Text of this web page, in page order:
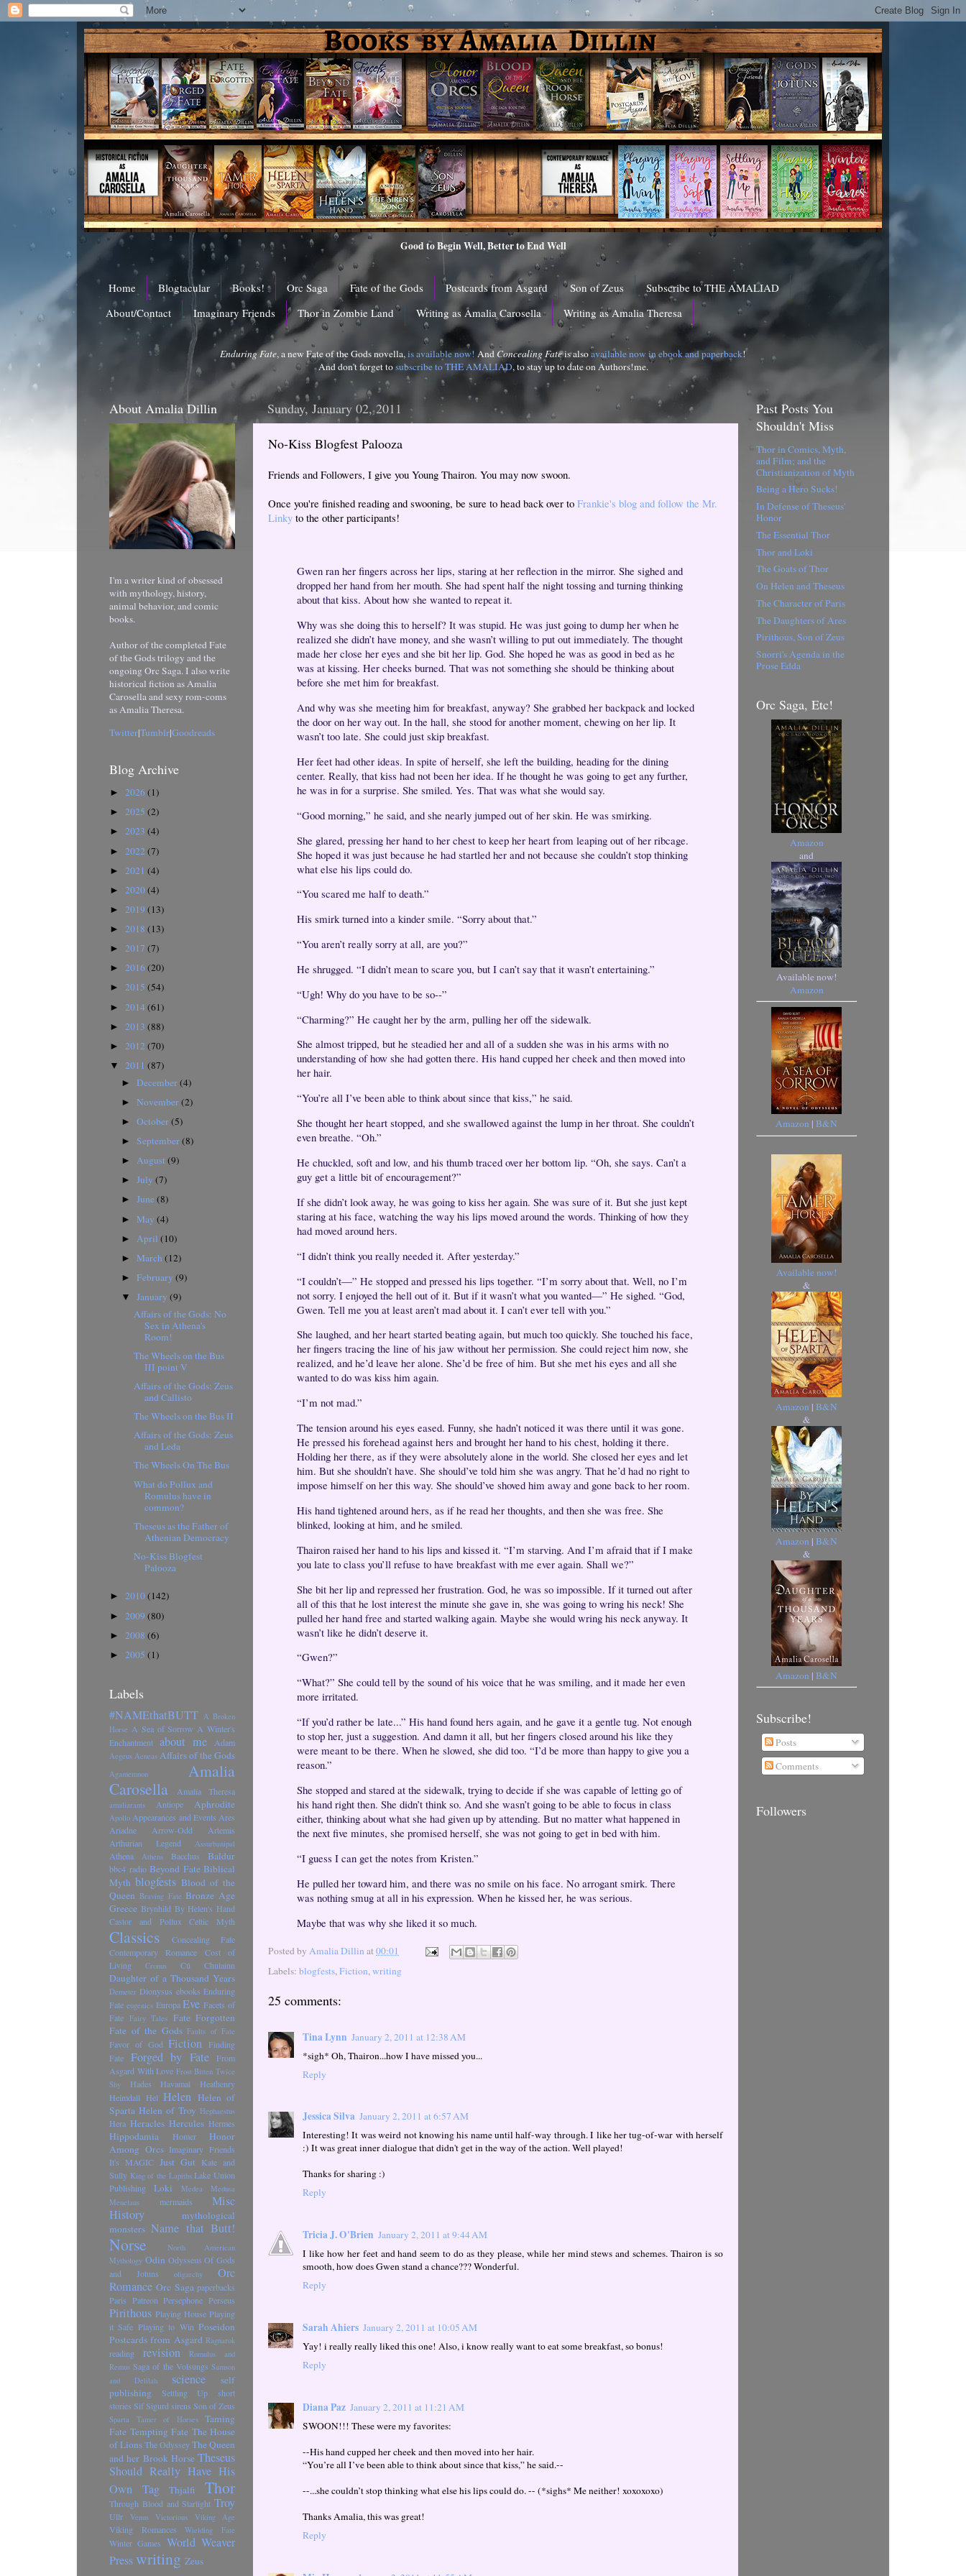
Good to Begin Well, Better to End Well
Home Blogtacular Books! Orc Saga Fate of the Gods Postcards from Asgard Son of Zeus
Subscribe to THE AMALIAD
About/Contact
Imaginary Friends Thor in Zombie Land Writing as Amalia Carosella Writing as Amalia Theresa
Enduring Fate, a new Fate of the Gods novella,is available now! And Concealing Fateis alsoavailable now in ebook and paperback!
And don't forget tosubscribe to THE AMALIAD, to stay up to date on Authors!me.
Sunday, January 02, 2011
No-Kiss Blogfest Palooza
Friends and Followers, I give you Young Thairon. You may now swoon.
Once you're finished reading and swooning, be sure to head back over to Frankie's blog and follow the Mr.
Linky to the other participants!
Gwen ran her fingers across her lips, staring at her reflection in the mirror. She sighed and
dropped her hand from her mouth. She had spent half the night tossing and turning thinking
about that kiss. About how she wanted to repeat it.
Why was she doing this to herself? It was stupid. He was just going to dump her when he
realized she didn’t have money, and she wasn’t willing to put out immediately. The thought
made her close her eyes and she bit her lip. God. She hoped he was as good in bed as he
was at kissing. Her cheeks burned. That was not something she should be thinking about
before she met him for breakfast.
And why was she meeting him for breakfast, anyway? She grabbed her backpack and locked
the door on her way out. In the hall, she stood for another moment, chewing on her lip. It
wasn’t too late. She could just skip breakfast.
Her feet had other ideas. In spite of herself, she left the building, heading for the dining
center. Really, that kiss had not been her idea. If he thought he was going to get any further,
he was in for a surprise. She smiled. Yes. That was what she would say.
“Good morning,” he said, and she nearly jumped out of her skin. He was smirking.
She glared, pressing her hand to her chest to keep her heart from leaping out of her ribcage.
She hoped it was just because he had startled her and not because she couldn’t stop thinking
what else his lips could do.
“You scared me half to death.”
His smirk turned into a kinder smile. “Sorry about that.”
“You aren’t really sorry at all, are you?”
He shrugged. “I didn’t mean to scare you, but I can’t say that it wasn’t entertaining.”
“Ugh! Why do you have to be so--”
“Charming?” He caught her by the arm, pulling her off the sidewalk.
She almost tripped, but he steadied her and all of a sudden she was in his arms with no
understanding of how she had gotten there. His hand cupped her cheek and then moved into
her hair.
“You’re all I’ve been able to think about since that kiss,” he said.
She thought her heart stopped, and she swallowed against the lump in her throat. She couldn’t
even breathe. “Oh.”
He chuckled, soft and low, and his thumb traced over her bottom lip. “Oh, she says. Can’t a
guy get a little bit of encouragement?”
If she didn’t look away, he was going to kiss her again. She was sure of it. But she just kept
staring at his face, watching the way his lips moved around the words. Thinking of how they
had moved around hers.
“I didn’t think you really needed it. After yesterday.”
“I couldn’t—” He stopped and pressed his lips together. “I’m sorry about that. Well, no I’m
not sorry. I enjoyed the hell out of it. But if it wasn’t what you wanted—” He sighed. “God,
Gwen. Tell me you at least aren’t mad about it. I can’t ever tell with you.”
She laughed, and her heart started beating again, but much too quickly. She touched his face,
her fingers tracing the line of his jaw without her permission. She could reject him now, she
realized, and he’d leave her alone. She’d be free of him. But she met his eyes and all she
wanted to do was kiss him again.
“I’m not mad.”
The tension around his eyes eased. Funny, she hadn’t noticed it was there until it was gone.
He pressed his forehead against hers and brought her hand to his chest, holding it there.
Holding her there, as if they were absolutely alone in the world. She closed her eyes and let
him. But she shouldn’t have. She should’ve told him she was angry. That he’d had no right to
impose himself on her this way. She should’ve shoved him away and gone back to her room.
His hand tightened around hers, as if he read her thoughts, and then she was free. She
blinked, looking at him, and he smiled.
Thairon raised her hand to his lips and kissed it. “I’m starving. And I’m afraid that if I make
you late to class you’ll refuse to have breakfast with me ever again. Shall we?”
She bit her lip and repressed her frustration. God, he was so impossible. If it turned out after
all of this that he lost interest the minute she gave in, she was going to wring his neck! She
pulled her hand free and started walking again. Maybe she would wring his neck anyway. It
wasn’t like he didn’t deserve it.
“Gwen?”
“What?” She could tell by the sound of his voice that he was smiling, and it made her even
more irritated.
“If you’d rather be late...” His hand found hers again, and he gave it a gentle tug. Not enough
to stop her, just a suggestion. And damn it all, but her fingers closed around his like they
were meant to be there. When he slowed, she did too. “I’d be more than happy to give you a
reason.”
She stopped and stared at the sidewalk, trying to decide if she was capable of letting go of
his hand right then. She didn’t think so. And she wasn’t going to be able to focus in class
either, thinking about what she had given up by attending. But no matter what happened in
the next five minutes, she promised herself, she was not going to get in bed with him.
“I guess I can get the notes from Kristen.”
He pulled her toward him, and there was no smile on his face. No arrogant smirk. There
was nothing smug at all in his expression. When he kissed her, he was serious.
Maybe that was why she liked it so much.
Posted by Amalia Dillin at00:01
Labels: blogfests,Fiction,writing
25 comments:
Tina Lynn January 2, 2011 at 12:38 AM
*sigh* Oh, Thairon...how I have missed you...
Reply
Jessica Silva January 2, 2011 at 6:57 AM
Interesting! It was weird not knowing his name until half-way through. I like her tug-of-war with herself
:) It was great inner dialogue that didn't get in the way of the action. Well played!
Thanks for sharing :)
Reply
Tricia J. O'Brien January 2, 2011 at 9:44 AM
I like how her feet and hand seem to do as they please, while her mind stews and schemes. Thairon is so
smooth, how does Gwen stand a chance??? Wonderful.
Reply
Sarah Ahiers January 2, 2011 at 10:05 AM
Yay! i really really liked this one! Also, i know really want to eat some breakfast, so bonus!
Reply
Diana Paz January 2, 2011 at 11:21 AM
SWOON!!! These were my favorites:
--His hand cupped her cheek and then moved into her hair.
“You’re all I’ve been able to think about since that kiss,” he said.--
--...she couldn’t stop thinking what else his lips could do. -- (*sighs* Me neither! xoxoxoxo)
Thanks Amalia, this was great!
Reply
About Amalia Dillin
I'm a writer kind of obsessed
with mythology, history,
animal behavior, and comic
books.
Author of the completed Fate
of the Gods trilogy and the
ongoing Orc Saga. I also write
historical fiction as Amalia
Carosella and sexy rom-coms
as Amalia Theresa.
Twitter|Tumblr|Goodreads
Blog Archive
► 2026(1)
► 2025 (2)
► 2023 (4)
► 2022 (7)
► 2021 (4)
► 2020(4)
► 2019 (13)
► 2018 (13)
► 2017 (7)
► 2016(20)
► 2015 (54)
► 2014(61)
► 2013 (88)
► 2012 (70)
▼ 2011 (87)
►December(4)
►November(2)
►October(5)
►September(8)
►August(9)
►July(7)
►June(8)
►May(4)
► April(10)
►March(12)
►February(9)
▼January(9)
Affairs of the Gods: No
Sex in Athena's
Room!
The Wheels on the Bus
III point V
Affairs of the Gods: Zeus
and Callisto
The Wheels on the Bus II
Affairs of the Gods: Zeus
and Leda
The Wheels On The Bus
What do Pollux and
Romulus have in
common?
Theseus as the Father of
Athenian Democracy
No-Kiss Blogfest
Palooza
► 2010(142)
► 2009 (80)
► 2008 (6)
► 2005 (1)
Labels
#NAMEthatBUTT A Broken
Horse A Sea of Sorrow A Winter's
Enchantment about me Adam
Aegeus Aeneas Affairs of the Gods
Agamemnon
Amalia
Carosella
Amalia Theresa
amaliarants Antiope Aphrodite
Apollo Appearances and Events Ares
Ariadne
Arrow-Odd
Artemis
Arthurian Legend
Assurbanipal
Athena Athens Bacchus Baldur
bbc4 radio Beyond Fate Biblical
Myth blogfests Blood of the
Queen Braving Fate Bronze Age
Greece Brynhild By Helen's Hand
Castor and Pollux
Celtic Myth
Classics
Concealing Fate
Contemporary Romance
Cost of
Living
Cronus Cú Chulainn
Daughter of a Thousand Years
Demeter Dionysus ebooks Enduring
Fate eugenics Europa Eve Facets of
Fate Fairy Tales Fate Forgotten
Fate of the Gods Faults of Fate
Favor of God Fiction Finding
Fate
Forged by Fate
From
Asgard With Love Frost Bitten Twice
Shy
Hades Havamal
Heathenry
Heimdall Hel Helen Helen of
Sparta Helen of Troy Hephaestus
Hera Heracles Hercules Hermes
Hippodamia Homer
Honor
Among Orcs Imaginary Friends
It's MAGIC Just Gut Kate and
Sully King of the Lapiths Lake Union
Publishing
Loki Medea
Medusa
Menelaus
mermaids
Misc
History
mythological
monsters Name that Butt!
Norse
North American
Mythology Odin Odysseus Of Gods
and Jotuns
oligarchy
Orc
Romance Orc Saga paperbacks
Paris Patreon Persephone Perseus
Pirithous Playing House Playing
it Safe Playing to Win Poseidon
Postcards from Asgard Ragnarok
reading revision
Romulus and
Remus Saga of the Volsungs Samson
and Delilah
science
self
publishing
Settling Up
short
stories SifSigurd sirens Son of Zeus
Sparta Tamer of Horses
Taming
Fate Tempting Fate The House
of LionsThe OdysseyThe Queen
and her Brook Horse Theseus
Should Really Have His
Own Tag
Thjalfi Thor
Through Blood and Starlight Troy
Ullr Venus Victorious Viking Age
Viking Romances Wielding Fate
Winter Games World Weaver
Presswriting Zeus
Past Posts You
Shouldn't Miss
Thor in Comics, Myth,
and Film; and the
Christianization of Myth
Being a Hero Sucks!
In Defense of Theseus'
Honor
The Essential Thor
Thor and Loki
The Goats of Thor
On Helen and Theseus
The Character of Paris
The Daughters of Ares
Pirithous, Son of Zeus
Snorri's Agenda in the
Prose Edda
Orc Saga, Etc!
Amazon
and
Available now!
Amazon
Amazon | B&N
Available now!
&
Amazon | B&N
&
Amazon | B&N
&
Amazon | B&N
Subscribe!
Posts
Comments
Followers